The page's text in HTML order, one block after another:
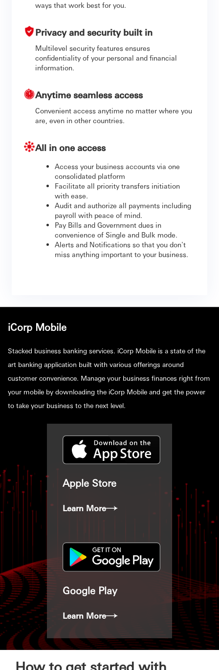
ways that work best for you.
Privacy and security built in
Multilevel security features ensures
confidentiality of your personal and financial
information.
Anytime seamless access
Convenient access anytime no matter where you
are, even in other countries.
All in one access
Access your business accounts via one
consolidated platform
Facilitate all priority transfers initiation
with ease.
Audit and authorize all payments including
payroll with peace of mind.
Pay Bills and Government dues in
convenience of Single and Bulk mode.
Alerts and Notifications so that you don't
miss anything important to your business.
iCorp Mobile
Stacked business banking services. iCorp Mobile is a state of the
art banking application built with various offerings around
customer convenience. Manage your business finances right from
your mobile by downloading the iCorp Mobile and get the power
to take your business to the next level.
Apple Store
Learn More
Google Play
Learn More
How to get started with